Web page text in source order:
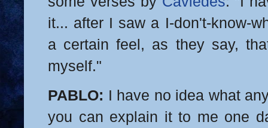
it... after I saw a I-don't-know-
a certain feel, as they say,
myself."
PABLO: I have no idea what
you can explain it to me one